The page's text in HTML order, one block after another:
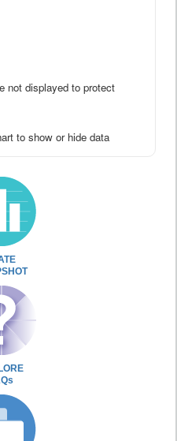
not displayed to protect
to show or hide data